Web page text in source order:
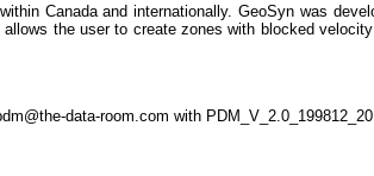
Canada and internationally. GeoSyn was
the user to create zones with blocked
data-room.com with